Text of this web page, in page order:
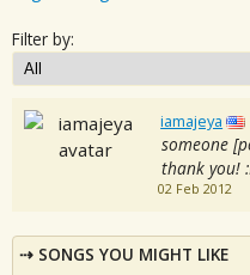
Filter by:
iamajeya
someone
thank you!
02 Feb 2012
SONGS YOU MIGHT LIKE